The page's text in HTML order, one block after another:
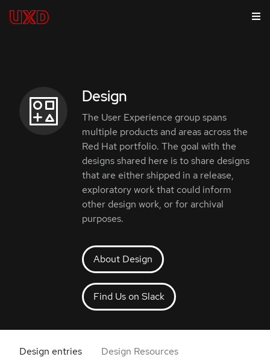
Design
The User Experience group spans
multiple products and areas across the
Red Hat portfolio. The goal with the
designs shared here is to share designs
that are either shipped in a release,
exploratory work that could inform
other design work, or for archival
purposes.
About Design
Find Us on Slack
Design entries Design Resources